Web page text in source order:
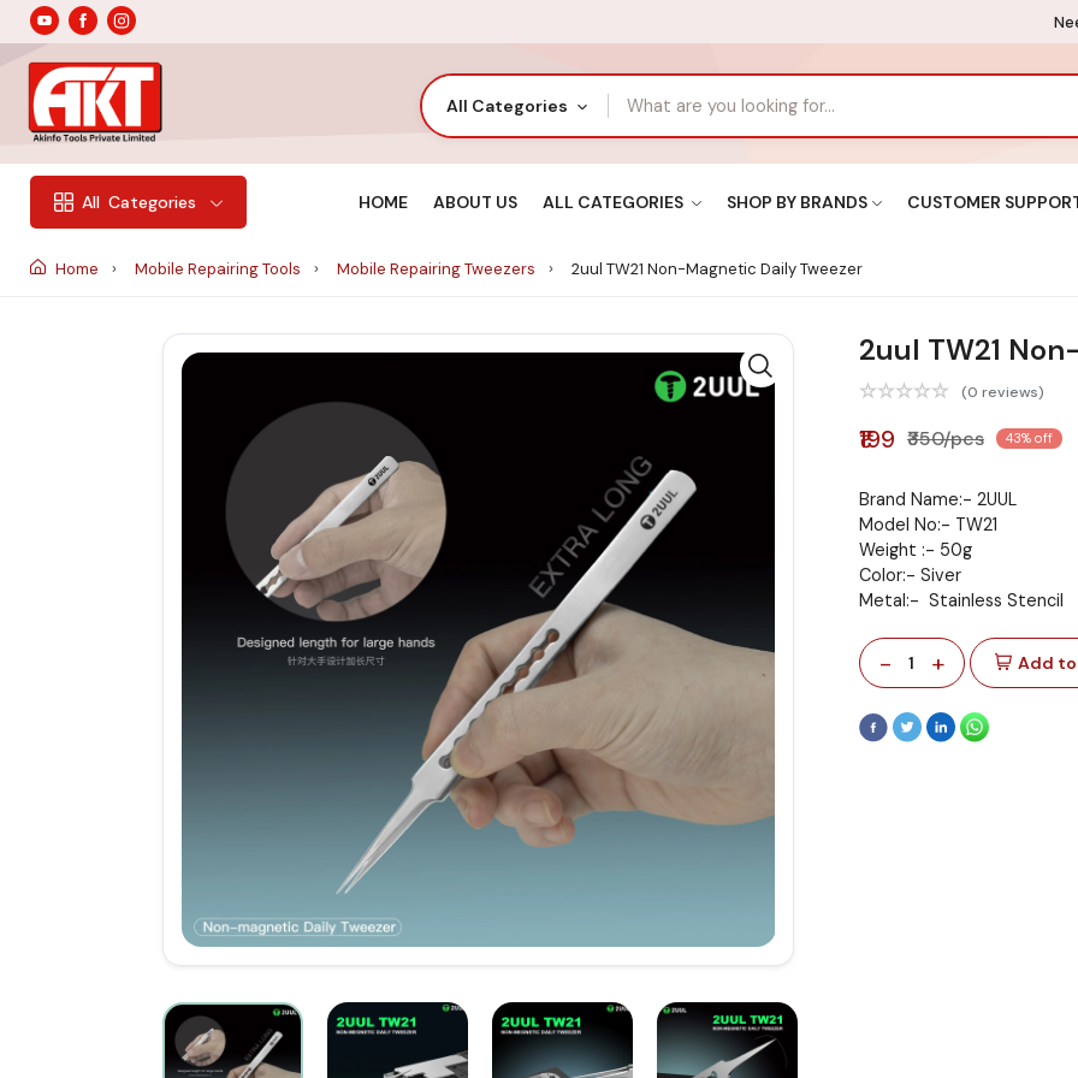
All Categories
All Categories HOME ABOUT US ALL CATEGORIES SHOP BY BRANDS CUSTOMER
Home Mobile Repairing Tools Mobile Repairing Tweezers 2uul TW21 Non-Magnetic Daily Tweezer
2uul TW21
(0 reviews)
₹199 ₹350/pcs 43% off
Brand Name:- 2UUL
Model No:- TW21
Weight :- 50g
Color:- Siver
Metal:- Stainless Stencil
- 1 + Add